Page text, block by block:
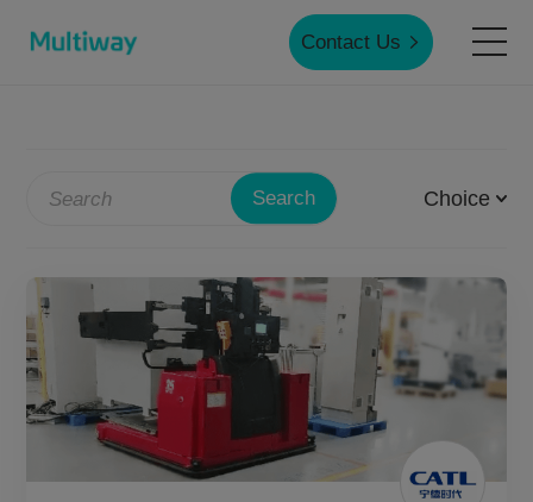
Contact Us
Applications
Case Studies
Service & Support
Search Choice